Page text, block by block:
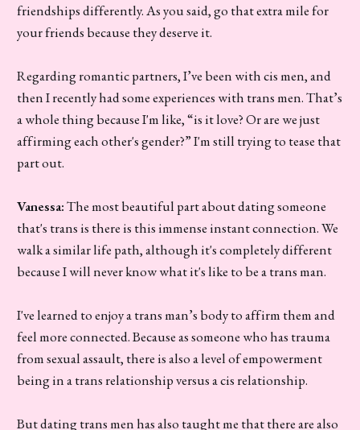
friendships differently. As you said, go that extra mile for
your friends because they deserve it.
Regarding romantic partners, I’ve been with cis men, and
then I recently had some experiences with trans men. That’s
a whole thing because I'm like, “is it love? Or are we just
affirming each other's gender?” I'm still trying to tease that
part out.
Vanessa:The most beautiful part about dating someone
that's trans is there is this immense instant connection. We
walk a similar life path, although it's completely different
because I will never know what it's like to be a trans man.
I've learned to enjoy a trans man’s body to affirm them and
feel more connected. Because as someone who has trauma
from sexual assault, there is also a level of empowerment
being in a trans relationship versus a cis relationship.
But dating trans men has also taught me that there are also